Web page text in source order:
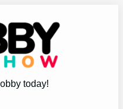
today!